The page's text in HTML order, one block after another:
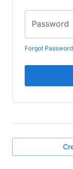
Password
Forgot